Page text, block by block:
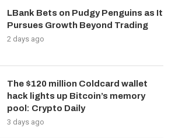
LBank Bets on Pudgy Penguins as It
Pursues Growth Beyond Trading
2 days ago
The $120 million Coldcard wallet
hack lights up Bitcoin’s memory
pool: Crypto Daily
3 days ago